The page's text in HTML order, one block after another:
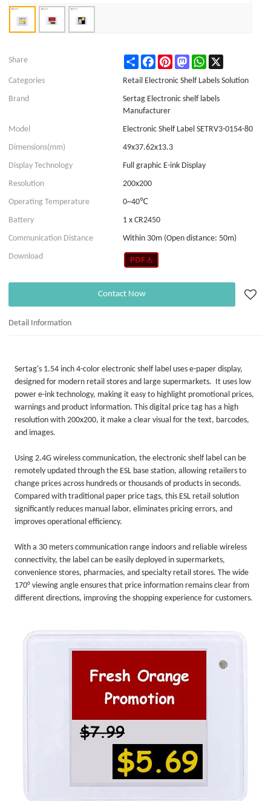
Share Share FacebookPinterestMastodonWhatsApp
Categories
Retail Electronic Shelf Labels Solution
Brand
Sertag Electronic shelf labels
Manufacturer
Model
Electronic Shelf Label SETRV3-0154-80
Dimensions(mm)
49x37.62x13.3
Display Technology
Full graphic E-ink Display
Resolution
200x200
Operating Temperature
0~40℃
Battery
1 x CR2450
Communication Distance
Within 30m (Open distance: 50m)
Download
Contact Now
Detail Information
Sertag's 1.54 inch 4-color electronic shelf label uses e-paper display,
designed for modern retail stores and large supermarkets. It uses low
power e-ink technology, making it easy to highlight promotional prices,
warnings and product information. This digital price tag has a high
resolution with 200x200, it make a clear visual for the text, barcodes,
and images.
Using 2.4G wireless communication, the electronic shelf label can be
remotely updated through the ESL base station, allowing retailers to
change prices across hundreds or thousands of products in seconds.
Compared with traditional paper price tags, this ESL retail solution
significantly reduces manual labor, eliminates pricing errors, and
improves operational efficiency.
With a 30 meters communication range indoors and reliable wireless
connectivity, the label can be easily deployed in supermarkets,
convenience stores, pharmacies, and specialty retail stores. The wide
170° viewing angle ensures that price information remains clear from
different directions, improving the shopping experience for customers.